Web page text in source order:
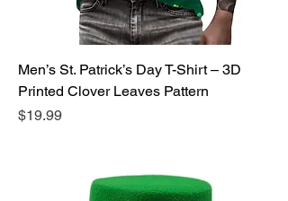
Men’s St. Patrick’s Day T-Shirt – 3D
Printed Clover Leaves Pattern
Price
$19.99